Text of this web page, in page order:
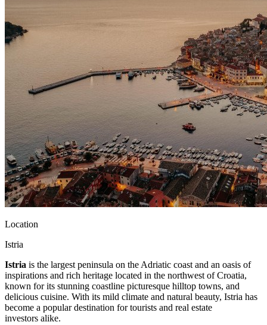
Location
Istria
Istria is the largest peninsula on the Adriatic coast and an oasis of
inspirations and rich heritage located in the northwest of Croatia,
known for its stunning coastline picturesque hilltop towns, and
delicious cuisine. With its mild climate and natural beauty, Istria has
become a popular destination for tourists and real estate
investors alike.